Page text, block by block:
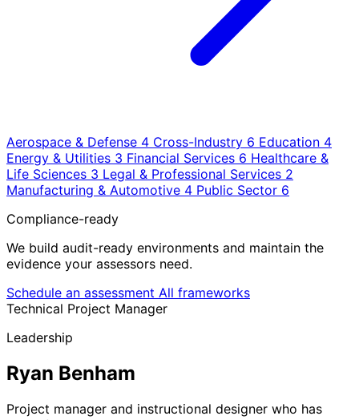
Aerospace & Defense 4 Cross-Industry 6 Education 4
Energy & Utilities 3 Financial Services 6 Healthcare &
Life Sciences 3 Legal & Professional Services 2
Manufacturing & Automotive 4 Public Sector 6
Compliance-ready
We build audit-ready environments and maintain the
evidence your assessors need.
Schedule an assessment All frameworks
Technical Project Manager
Leadership
Ryan Benham
Project manager and instructional designer who has